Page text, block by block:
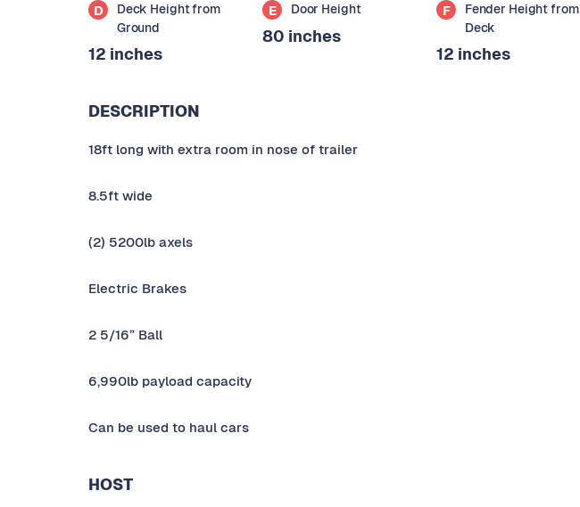
D
Deck Height from
Ground
12 inches
E Door Height
80 inches
F
Fender Height from
Deck
12 inches
DESCRIPTION
18ft long with extra room in nose of trailer
8.5ft wide
(2) 5200lb axels
Electric Brakes
2 5/16” Ball
6,990lb payload capacity
Can be used to haul cars
HOST